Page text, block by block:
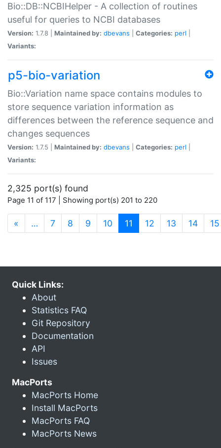
Bio::DB::NCBIHelper - A collection of routines
useful for queries to NCBI databases
Version: 1.7.8 | Maintained by: dbevans Categories: perl
Variants:
p5-bio-variation
Bio::Variation name space contains modules to
store sequence variation information as
differences between the reference sequence and
changes sequences
Version: 1.7.5 | Maintained by: dbevans Categories: perl
Variants:
2,325 port(s) found
Page 11 of 117 | Showing port(s) 201 to 220
« … 7 8 9 10 11 (current)
12 13 14 15
Quick Links:
About
Statistics FAQ
Git Repository
Documentation
API
Issues
MacPorts
MacPorts Home
Install MacPorts
MacPorts FAQ
MacPorts News